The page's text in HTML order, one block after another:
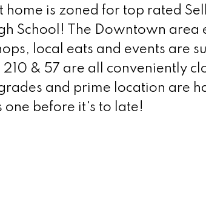
is zoned for top rated
School! The Downtown area
local eats and events are
& 57 are all conveniently
and prime location are
one before it's to late!